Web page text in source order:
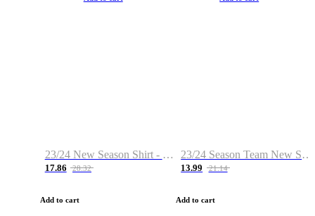
23/24 New Season Shirt - Custom Name & Number
17.86 28.32
Add to cart
23/24 Season Team New Shirt -Size S-2XL
13.99 21.14
Add to cart